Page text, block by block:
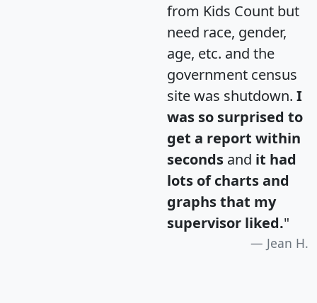
from Kids Count but
need race, gender,
age, etc. and the
government census
site was shutdown. I
was so surprised to
get a report within
seconds and it had
lots of charts and
graphs that my
supervisor liked."
Jean H.